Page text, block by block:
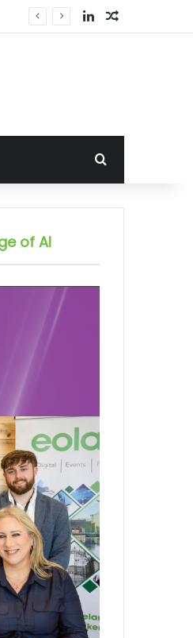
LinkedInRandom
of AI